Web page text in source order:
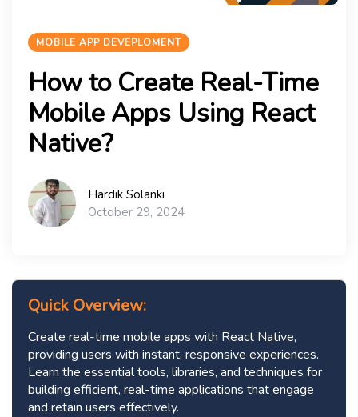
MOBILE APP DEVEPLOMENT
How to Create Real-Time
Mobile Apps Using React
Native?
Hardik Solanki
October 29, 2024
Quick Overview:
Create real-time mobile apps with React Native,
providing users with instant, responsive experiences.
Learn the essential tools, libraries, and techniques for
building efficient, real-time applications that engage
and retain users effectively.